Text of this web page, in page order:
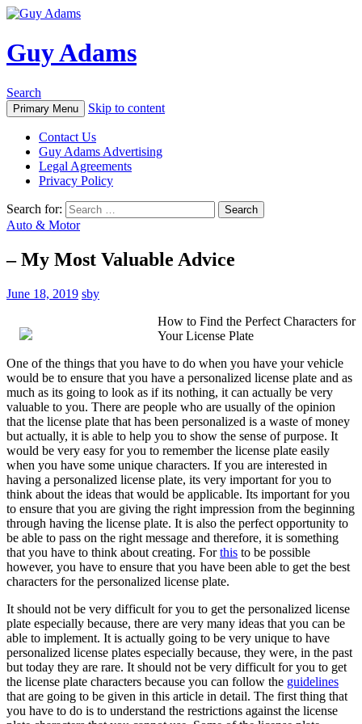
Guy Adams
Search
Primary Menu Skip to content
Contact Us
Guy Adams Advertising
Legal Agreements
Privacy Policy
Search for:
Auto & Motor
– My Most Valuable Advice
June 18, 2019 sby
How to Find the Perfect Characters for
Your License Plate
One of the things that you have to do when you have your vehicle
would be to ensure that you have a personalized license plate and as
much as its going to look as if its nothing, it can actually be very
valuable to you. There are people who are usually of the opinion
that the license plate that has been personalized is a waste of money
but actually, it is able to help you to show the sense of purpose. It
would be very easy for you to remember the license plate easily
when you have some unique characters. If you are interested in
having a personalized license plate, its very important for you to
think about the ideas that would be applicable. Its important for you
to ensure that you are giving the right impression from the beginning
through having the license plate. It is also the perfect opportunity to
be able to pass on the right message and therefore, it is something
that you have to think about creating. Forthis to be possible
however, you have to ensure that you have been able to get the best
characters for the personalized license plate.
It should not be very difficult for you to get the personalized license
plate especially because, there are very many ideas that you can be
able to implement. It is actually going to be very unique to have
personalized license plates especially because, they were, in the past
but today they are rare. It should not be very difficult for you to get
the license plate characters because you can follow the guidelines
that are going to be given in this article in detail. The first thing that
you have to do is to understand the restrictions against the license